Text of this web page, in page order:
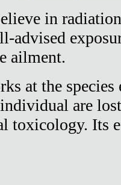
in
advised
ailment.
at the
are
toxicology. Its